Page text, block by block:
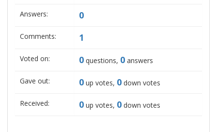
Answers: 0
Comments: 1
Voted on: 0 questions, 0 answers
Gave out: 0 up votes, 0 down votes
Received: 0 up votes, 0 down votes